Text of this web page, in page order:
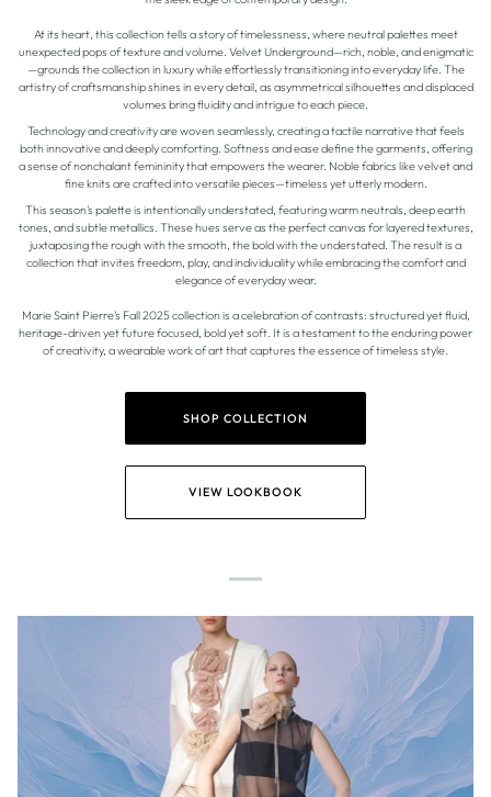
At its heart, this collection tells a story of timelessness, where neutral palettes meet
unexpected pops of texture and volume. Velvet Underground—rich, noble, and enigmatic
—grounds the collection in luxury while effortlessly transitioning into everyday life. The
artistry of craftsmanship shines in every detail, as asymmetrical silhouettes and displaced
volumes bring fluidity and intrigue to each piece.
Technology and creativity are woven seamlessly, creating a tactile narrative that feels
both innovative and deeply comforting. Softness and ease define the garments, offering
a sense of nonchalant femininity that empowers the wearer. Noble fabrics like velvet and
fine knits are crafted into versatile pieces—timeless yet utterly modern.
This season's palette is intentionally understated, featuring warm neutrals, deep earth
tones, and subtle metallics. These hues serve as the perfect canvas for layered textures,
juxtaposing the rough with the smooth, the bold with the understated. The result is a
collection that invites freedom, play, and individuality while embracing the comfort and
elegance of everyday wear.
Marie Saint Pierre's Fall 2025 collection is a celebration of contrasts: structured yet fluid,
heritage-driven yet future focused, bold yet soft. It is a testament to the enduring power
of creativity, a wearable work of art that captures the essence of timeless style.
SHOP COLLECTION
VIEW LOOKBOOK